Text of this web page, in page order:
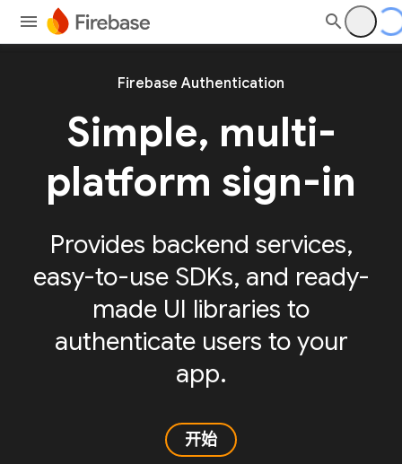
Firebase Authentication
Simple, multi-
platform sign-in
Provides backend services,
easy-to-use SDKs, and ready-
made UI libraries to
authenticate users to your
app.
开始